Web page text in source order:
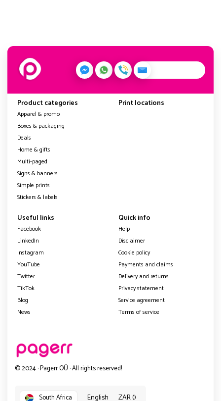
Product categories
Apparel & promo
Boxes & packaging
Deals
Home & gifts
Multi-paged
Signs & banners
Simple prints
Stickers & labels
Print locations
Useful links
Facebook
LinkedIn
Instagram
YouTube
Twitter
TikTok
Blog
News
Quick info
Help
Disclaimer
Cookie policy
Payments and claims
Delivery and returns
Privacy statement
Service agreement
Terms of service
© 2024 · Pagerr OÜ · All rights reserved!
South Africa English ZAR ()